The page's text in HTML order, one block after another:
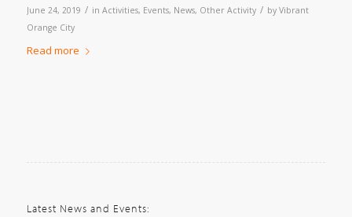
June 24, 2019 / in Activities, Events, News, Other Activity / by Vibrant
Orange City
Read more
Latest News and Events: